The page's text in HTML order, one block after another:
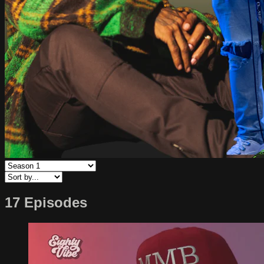
17 Episodes